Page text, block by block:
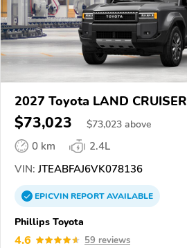
2027 Toyota LAND CRUISER
$73,023 $73,023 above
0 km
2.4L
VIN: JTEABFAJ6VK078136
EPICVINREPORTAVAILABLE
Phillips Toyota
4.6 59 reviews